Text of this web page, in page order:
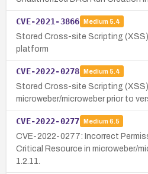
CVE-2021-3866 Medium 5.4
Stored Cross-site Scripting
platform
CVE-2022-0278 Medium 5.4
Stored Cross-site Scripting
microweber/microweber prior to
CVE-2022-0277 Medium 6.5
CVE-2022-0277: Incorrect
Critical Resource in microweber/
1.2.11.